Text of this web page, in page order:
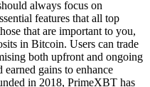
always focus on
features that all top
that are important to you,
in Bitcoin. Users can trade
both upfront and ongoing
earned gains to enhance
in 2018, PrimeXBT has